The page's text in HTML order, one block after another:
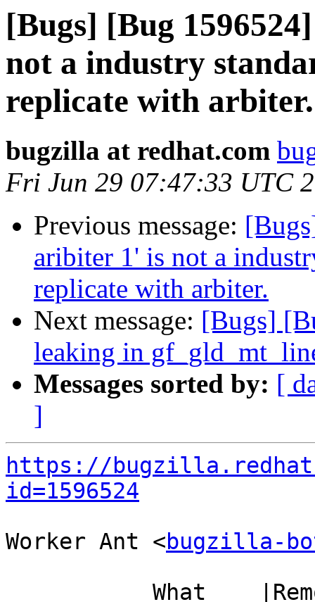
[Bugs] [Bug
not a industry
replicate with arbiter.
bugzilla at redhat.com
Fri Jun 29 07:47:33 UTC
Previous message:
aribiter 1' is not a
replicate with arbiter.
Next message: [Bugs]
leaking in
Messages sorted by: [
]
https://
id=1596524
Worker Ant <bugzilla-